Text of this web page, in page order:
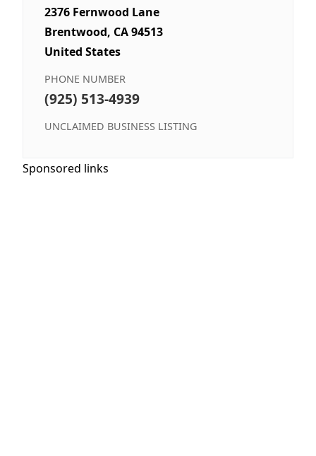
2376 Fernwood Lane
Brentwood, CA 94513
United States
PHONE NUMBER
(925) 513-4939
UNCLAIMED BUSINESS LISTING
Sponsored links